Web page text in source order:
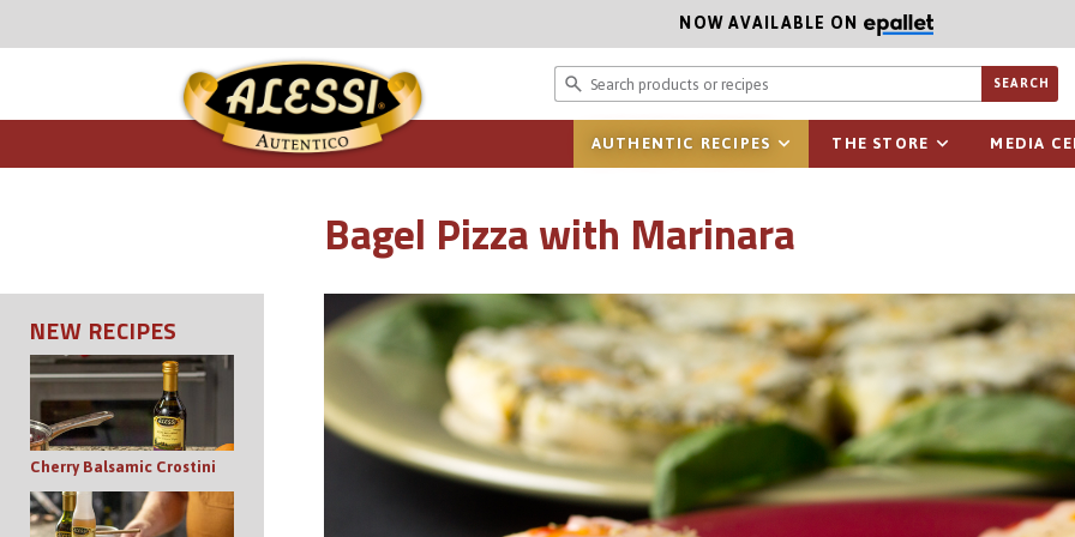
NOW AVAILABLE ON
Search
SEARCH
AUTHENTIC RECIPES THE STORE MEDIA
Bagel Pizza with Marinara
NEW RECIPES
Cherry Balsamic Crostini